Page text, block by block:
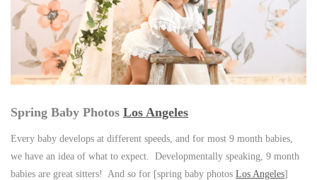
Spring Baby Photos Los Angeles
Every baby develops at different speeds, and for most 9 month babies,
we have an idea of what to expect. Developmentally speaking, 9 month
babies are great sitters! And so for [spring baby photos Los Angeles]